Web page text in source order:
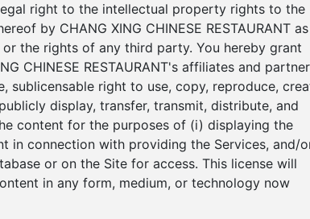
right to the intellectual property rights to the
by CHANG XING CHINESE RESTAURANT as
the rights of any third party. You hereby grant
CHINESE RESTAURANT's affiliates and
sublicensable right to use, copy, reproduce,
display, transfer, transmit, distribute, and
content for the purposes of (i) displaying the
in connection with providing the Services, and/
or on the Site for access. This license will
in any form, medium, or technology now